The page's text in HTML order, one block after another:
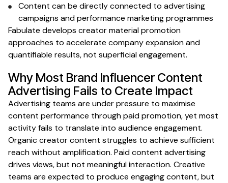
Content can be directly connected to advertising
campaigns and performance marketing programmes
Fabulate develops creatormaterial promotion
approaches to accelerate company expansion and
quantifiable results, not superficial engagement.
Why Most Brand Influencer Content
Advertising Fails to Create Impact
Advertising teams are under pressure to maximise
content performance through paid promotion, yet most
activity fails to translate into audience engagement.
Organic creator content struggles to achieve sufficient
reach without amplification. Paid content advertising
drives views, but not meaningful interaction. Creative
teams are expected to produce engaging content, but